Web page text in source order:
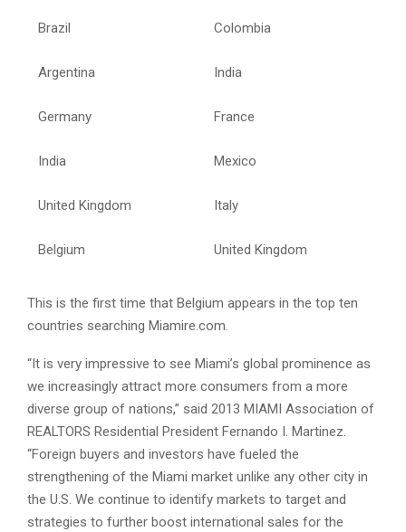
Brazil Colombia
Argentina India
Germany France
India Mexico
United Kingdom Italy
Belgium United Kingdom
This is the first time that Belgium appears in the top ten
countries searching Miamire.com.
“It is very impressive to see Miami’s global prominence as
we increasingly attract more consumers from a more
diverse group of nations,” said 2013 MIAMI Association of
REALTORS Residential President Fernando I. Martinez.
“Foreign buyers and investors have fueled the
strengthening of the Miami market unlike any other city in
the U.S. We continue to identify markets to target and
strategies to further boost international sales for the